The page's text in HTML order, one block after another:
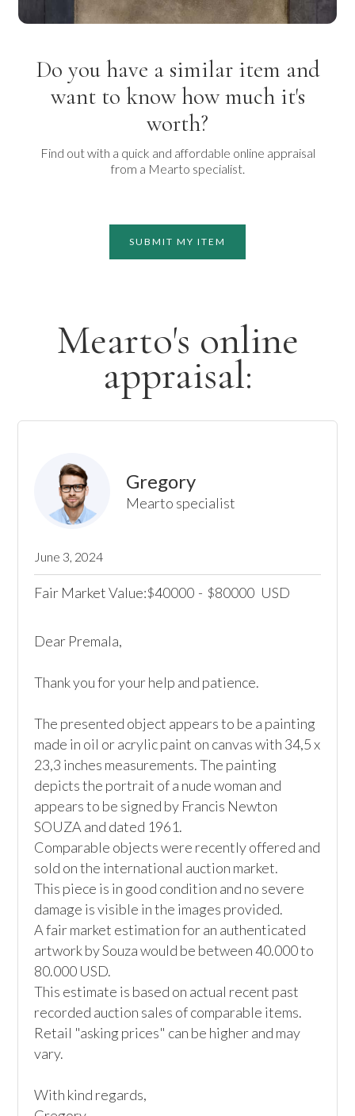
Do you have a similar item and
want to know how much it's
worth?
Find out with a quick and affordable online appraisal
from a Mearto specialist.
SUBMIT MY ITEM
Mearto's online
appraisal:
Gregory
Mearto specialist
June 3, 2024
Fair Market Value:$40000 - $80000 USD
Dear Premala,
Thank you for your help and patience.
The presented object appears to be a painting
made in oil or acrylic paint on canvas with 34,5 x
23,3 inches measurements. The painting
depicts the portrait of a nude woman and
appears to be signed by Francis Newton
SOUZA and dated 1961.
Comparable objects were recently offered and
sold on the international auction market.
This piece is in good condition and no severe
damage is visible in the images provided.
A fair market estimation for an authenticated
artwork by Souza would be between 40.000 to
80.000 USD.
This estimate is based on actual recent past
recorded auction sales of comparable items.
Retail "asking prices" can be higher and may
vary.
With kind regards,